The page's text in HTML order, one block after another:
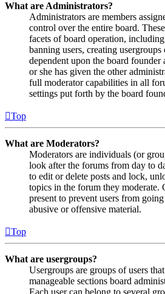
What are Administrators?
Administrators are members
control over the entire board.
facets of board operation,
banning users, creating usergroups
dependent upon the board founder
or she has given the other
full moderator capabilities in all
settings put forth by the board
Top
What are Moderators?
Moderators are individuals (or
look after the forums from day to
to edit or delete posts and lock,
topics in the forum they moderate.
present to prevent users from
abusive or offensive material.
Top
What are usergroups?
Usergroups are groups of users
manageable sections board